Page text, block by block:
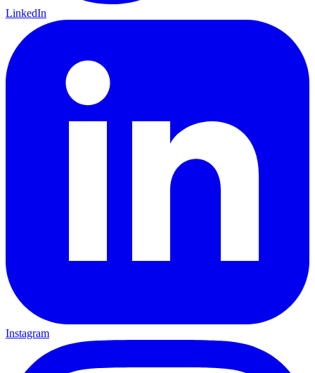
LinkedIn
Instagram